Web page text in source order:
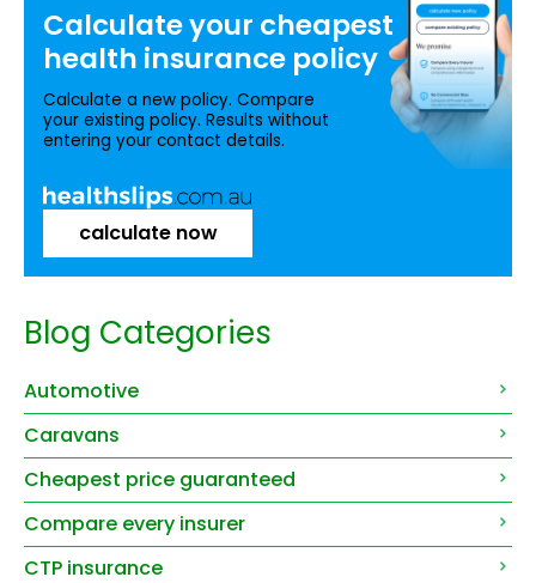
Calculate your cheapest
health insurance policy
Calculate a new policy. Compare
your existing policy. Results without
entering your contact details.
calculate now
Blog Categories
Automotive
Caravans
Cheapest price guaranteed
Compare every insurer
CTP insurance